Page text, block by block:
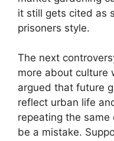
it still gets cited as
prisoners style.
The next
more about culture
argued that future
reflect urban life
repeating the
be a mistake.